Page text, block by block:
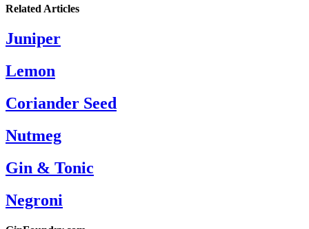
Related Articles
Juniper
Lemon
Coriander Seed
Nutmeg
Gin & Tonic
Negroni